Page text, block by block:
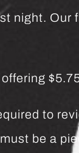
night.
to
be a